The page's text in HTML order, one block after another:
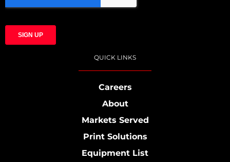
QUICK LINKS
Careers
About
Markets Served
Print Solutions
Equipment List